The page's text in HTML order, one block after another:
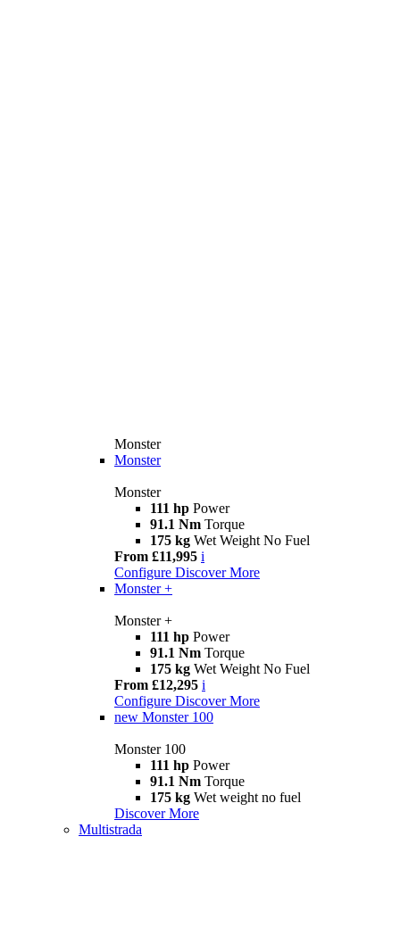
Monster
Monster
Monster
111 hp Power
91.1 Nm Torque
175 kg Wet Weight No Fuel
From £11,995 i
Configure Discover More
Monster +
Monster +
111 hp Power
91.1 Nm Torque
175 kg Wet Weight No Fuel
From £12,295 i
Configure Discover More
new Monster 100
Monster 100
111 hp Power
91.1 Nm Torque
175 kg Wet weight no fuel
Discover More
Multistrada